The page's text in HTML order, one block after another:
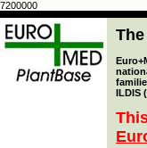
7200000
ILDIS